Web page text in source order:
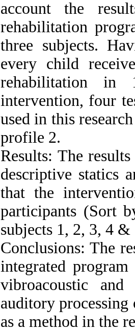
account the
rehabilitation
three subjects.
every child
rehabilitation in
intervention, four
used in this
profile 2.
Results: The
descriptive statics
that the
participants (Sort
subjects 1, 2, 3, 4 &
Conclusions: The
integrated
vibroacoustic
auditory
as a method in the